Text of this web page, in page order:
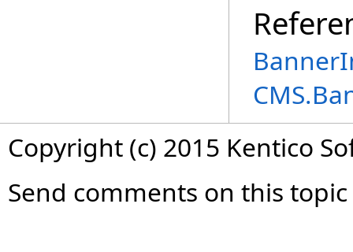
Copyright (c) 2015 Kentico
Send comments on this